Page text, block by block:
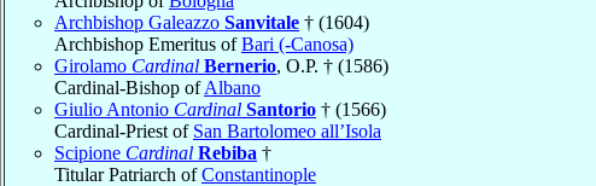
Archbishop Galeazzo Sanvitale † (1604)
Archbishop Emeritus ofBari (-Canosa)
Girolamo Cardinal Bernerio, O.P. † (1586)
Cardinal-Bishop ofAlbano
Giulio Antonio Cardinal Santorio † (1566)
Cardinal-Priest of San Bartolomeo all’Isola
Scipione Cardinal Rebiba †
Titular Patriarch ofConstantinople